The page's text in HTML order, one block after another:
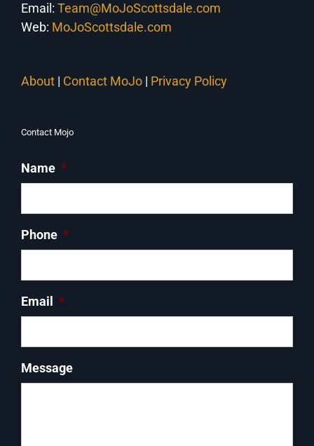
Email: Team@MoJoScottsdale.com
Web: MoJoScottsdale.com
About | Contact MoJo | Privacy Policy
Contact Mojo
Name *
Phone *
Email *
Message